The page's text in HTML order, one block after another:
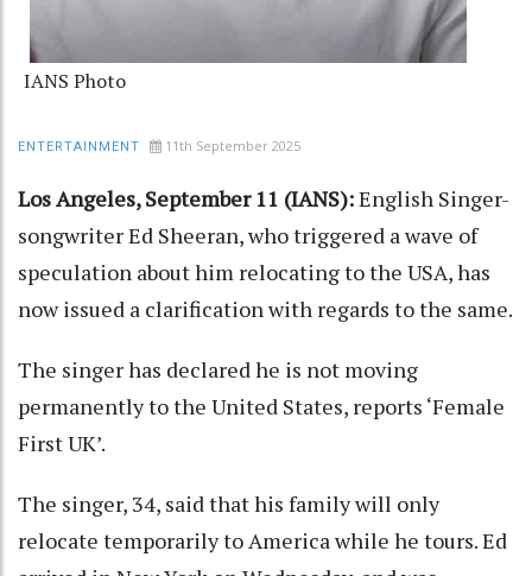
IANS Photo
ENTERTAINMENT 11th September 2025
Los Angeles, September 11 (IANS):English Singer-
songwriter Ed Sheeran, who triggered a wave of
speculation about him relocating to the USA, has
now issued a clarification with regards to the same.
The singer has declared he is not moving
permanently to the United States, reports ‘Female
First UK’.
The singer, 34, said that his family will only
relocate temporarily to America while he tours. Ed